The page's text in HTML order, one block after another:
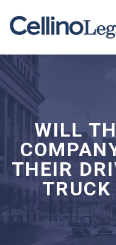
WILL
THEIR